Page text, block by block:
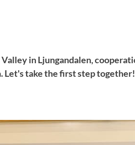
in Ljungandalen,
Let's take the first step together!